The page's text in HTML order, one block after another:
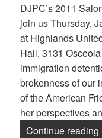
DJPC’s 2011
join us Thursday,
at Highlands
Hall, 3131
immigration
brokenness of our
of the American
her perspectives
Continue reading